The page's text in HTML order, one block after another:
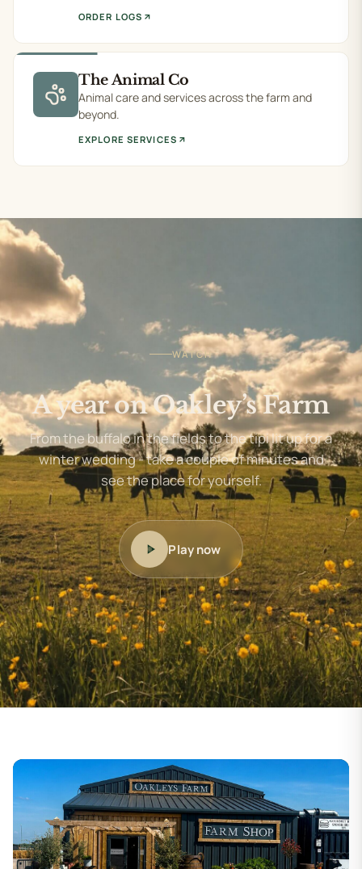
ORDER LOGS
The Animal Co
Animal care and services across the farm and
beyond.
EXPLORE SERVICES
WATCH
A year on Oakley’s Farm
From the buffalo in the fields to the tipi lit up for a
winter wedding - take a couple of minutes and
see the place for yourself.
Play now